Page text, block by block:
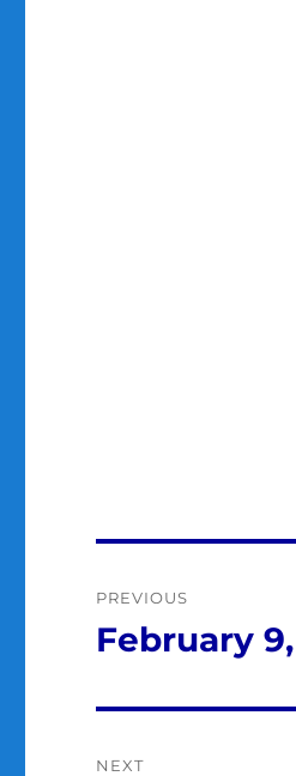
navigation
PREVIOUS
Previous
February
NEXT